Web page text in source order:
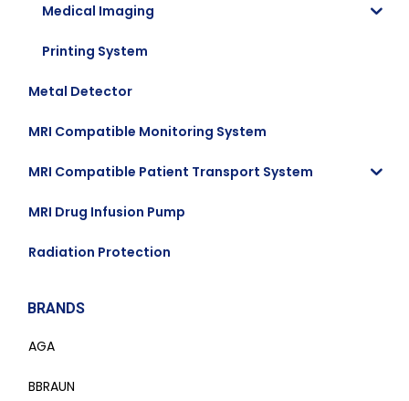
Medical Imaging
Printing System
Metal Detector
MRI Compatible Monitoring System
MRI Compatible Patient Transport System
MRI Drug Infusion Pump
Radiation Protection
BRANDS
AGA
BBRAUN